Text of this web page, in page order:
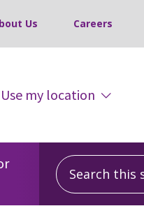
Us Careers
Use my location
Search this site